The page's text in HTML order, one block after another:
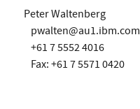
Peter Waltenberg
pwalten@au1.ibm.com
+61 7 5552 4016
Fax: +61 7 5571 0420